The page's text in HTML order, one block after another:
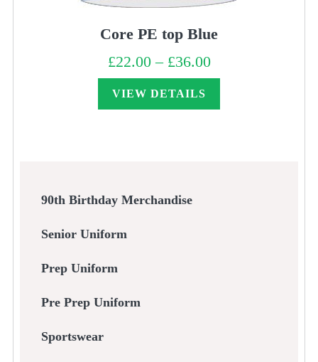
Core PE top Blue
£22.00 – £36.00Price
range:
£22.00
VIEW DETAILS
90th Birthday Merchandise
Senior Uniform
Prep Uniform
Pre Prep Uniform
Sportswear